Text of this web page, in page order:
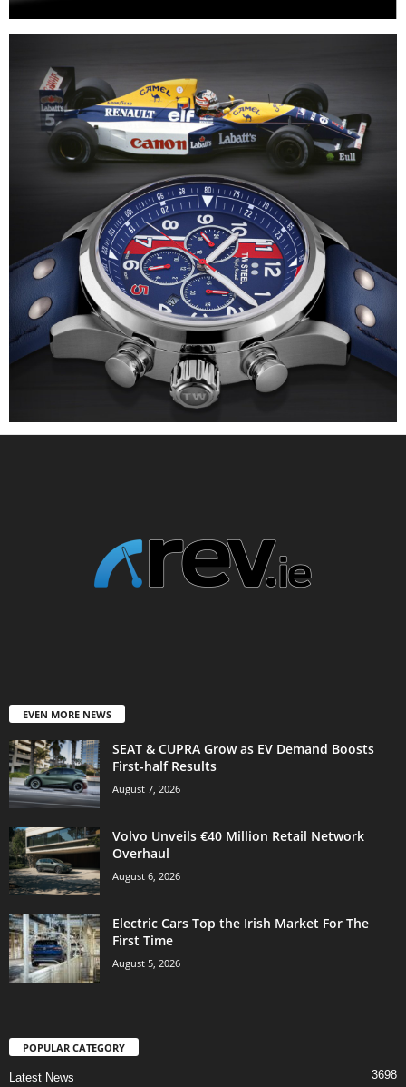
EVEN MORE NEWS
SEAT & CUPRA Grow as EV Demand Boosts
First-half Results
August 7, 2026
Volvo Unveils €40 Million Retail Network
Overhaul
August 6, 2026
Electric Cars Top the Irish Market For The
First Time
August 5, 2026
POPULAR CATEGORY
Latest News 3698